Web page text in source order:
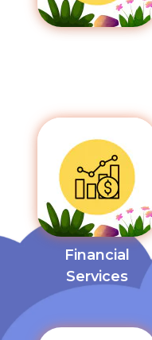
Financial
Services